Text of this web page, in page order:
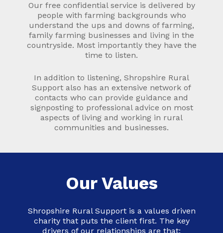
Our free confidential service is delivered by
people with farming backgrounds who
understand the ups and downs of farming,
family farming businesses and living in the
countryside. Most importantly they have the
time to listen.
In addition to listening, Shropshire Rural
Support also has an extensive network of
contacts who can provide guidance and
signposting to professional advice on most
aspects of living and working in rural
communities and businesses.
Our Values
Shropshire Rural Support is a values driven
charity that puts the client first. The key
drivers of our relationships are that: